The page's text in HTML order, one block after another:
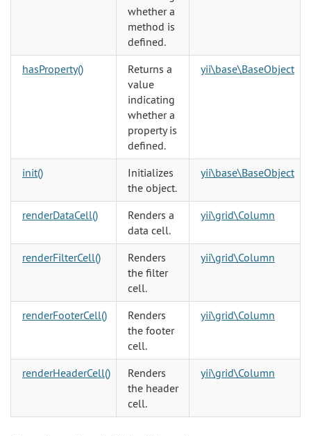
whether a
method is
defined.
hasProperty()
Returns a
value
indicating
whether a
property is
defined.
yii\base\BaseObject
init()
Initializes
the object.
yii\base\BaseObject
renderDataCell()
Renders a
data cell.
yii\grid\Column
renderFilterCell()
Renders
the filter
cell.
yii\grid\Column
renderFooterCell()
Renders
the footer
cell.
yii\grid\Column
renderHeaderCell()
Renders
the header
cell.
yii\grid\Column